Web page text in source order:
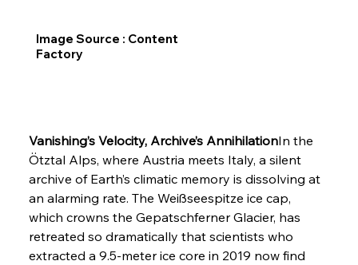
Vanishing’s Velocity, Archive’s AnnihilationIn the
Ötztal Alps, where Austria meets Italy, a silent
archive of Earth’s climatic memory is dissolving at
an alarming rate. The Weißseespitze ice cap,
which crowns the Gepatschferner Glacier, has
retreated so dramatically that scientists who
extracted a 9.5-meter ice core in 2019 now find
Image Source : Content
Factory